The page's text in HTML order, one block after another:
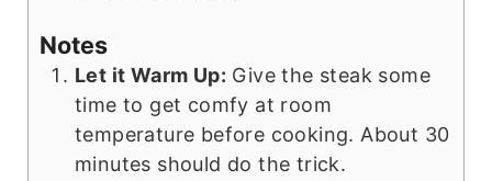
Notes
Let it Warm Up: Give the steak some
time to get comfy at room
temperature before cooking. About 30
minutes should do the trick.